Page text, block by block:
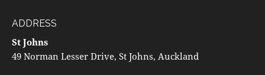
ADDRESS
St Johns
49 Norman Lesser Drive, St Johns, Auckland